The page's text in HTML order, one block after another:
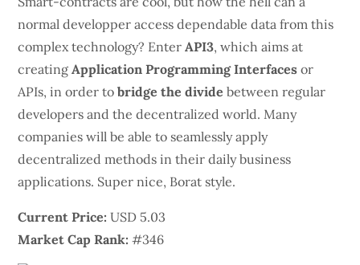
normal developper access dependable data from this
complex technology? EnterAPI3, which aims at
creatingApplication Programming Interfaces or
APIs, in order tobridge the divide between regular
developers and the decentralized world. Many
companies will be able to seamlessly apply
decentralized methods in their daily business
applications. Super nice, Borat style.
Current Price: USD 5.03
Market Cap Rank: #346